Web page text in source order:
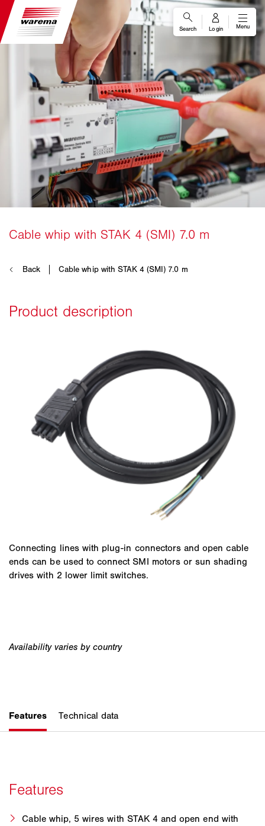
Connecting lines with plug-in connectors and open cable
ends can be used to connect SMI motors or sun shading
drives with 2 lower limit switches.
Cable whip, 5 wires with STAK 4 and open end with